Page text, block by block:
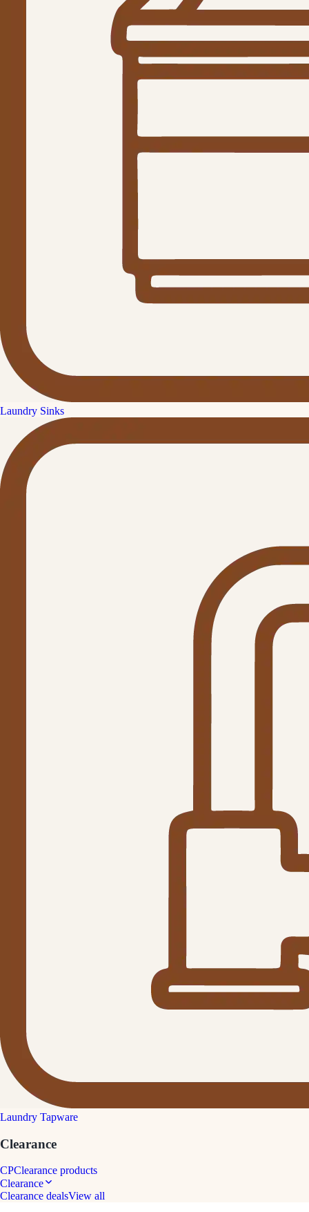
Laundry Sinks
Laundry Tapware
Clearance
CPClearance products
Clearance
Clearance dealsView all